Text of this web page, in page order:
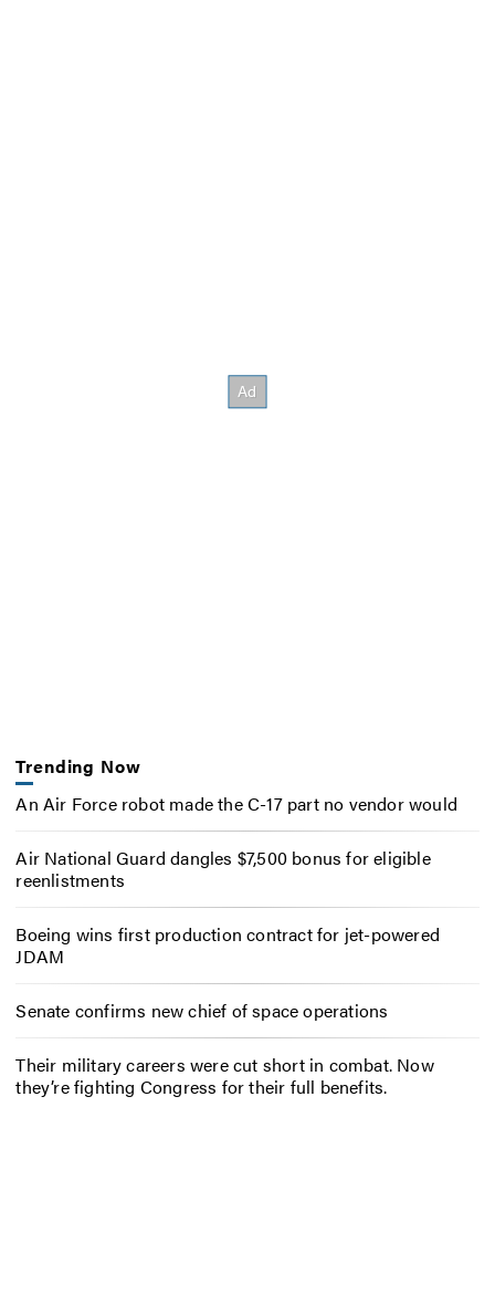
Trending Now
An Air Force robot made the C-17 part no vendor would
Air National Guard dangles $7,500 bonus for eligible
reenlistments
Boeing wins first production contract for jet-powered
JDAM
Senate confirms new chief of space operations
Their military careers were cut short in combat. Now
they’re fighting Congress for their full benefits.